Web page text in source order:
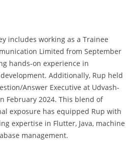
includes working as a Trainee
Limited from September
hands-on experience in
Additionally, Rup held
Answer Executive at Udvash-
February 2024. This blend of
exposure has equipped Rup with
expertise in Flutter, Java, machine
management.